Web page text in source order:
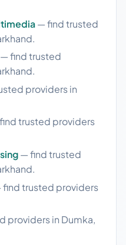
— find trusted
— find trusted
providers in
trusted providers
— find trusted
find trusted providers
providers in Dumka,